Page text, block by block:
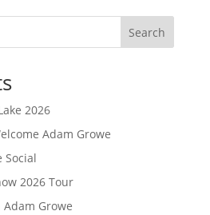
Search
2026
Adam Growe
Social
2026 Tour
Growe